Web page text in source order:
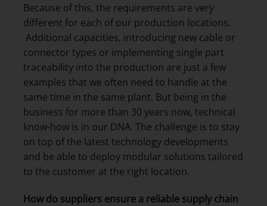
Because of this, the requirements are very
different for each of our production locations.
Additional capacities, introducing new cable or
connector types or implementing single part
traceability into the production are just a few
examples that we often need to handle at the
same time in the same plant. But being in the
business for more than 30 years now, technical
know-how is in our DNA. The challenge is to stay
on top of the latest technology developments
and be able to deploy modular solutions tailored
to the customer at the right location.
How do suppliers ensure a reliable supply chain